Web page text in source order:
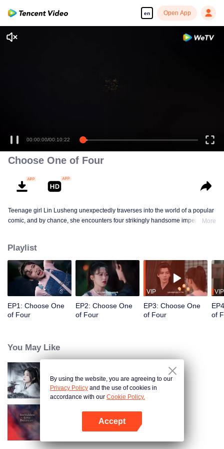
en Open App
00:00:00/00:10:22
Choose One of Four
Teenage girl Lin Lusheng unexpectedly traverses into the world of a popular
comic, and by chance, she encounters four strikingly handsome imperial
together. Not only does she crack numerous mysterious cases, but she also
successfully captures the hearts of these handsome men. Who will be her
destined one ultimately?
More
Playlist
EP1: Choose One
of Four
EP2: Choose One
of Four
VIP
EP3: Choose One
of Four
VIP
of
You May Like
Blade's Dance with You
Forbidden Love Between
By using the website, you are agreeing to our
Privacy Policy and the use of cookies in
accordance with our Cookie Policy.
Accept